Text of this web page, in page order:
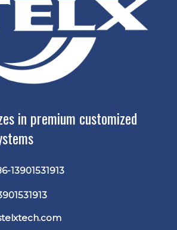
in premium customized
13901531913